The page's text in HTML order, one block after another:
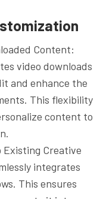
Content:
video downloads
and enhance the
This flexibility
content to
Existing Creative
integrates
This ensures